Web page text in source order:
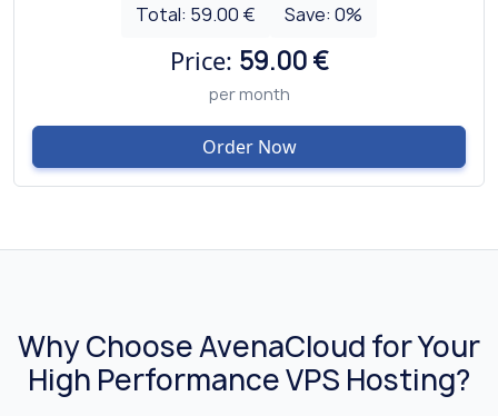
Total: 59.00 € Save: 0%
Price: 59.00 €
per month
Order Now
Why Choose AvenaCloud for Your
High Performance VPS Hosting?